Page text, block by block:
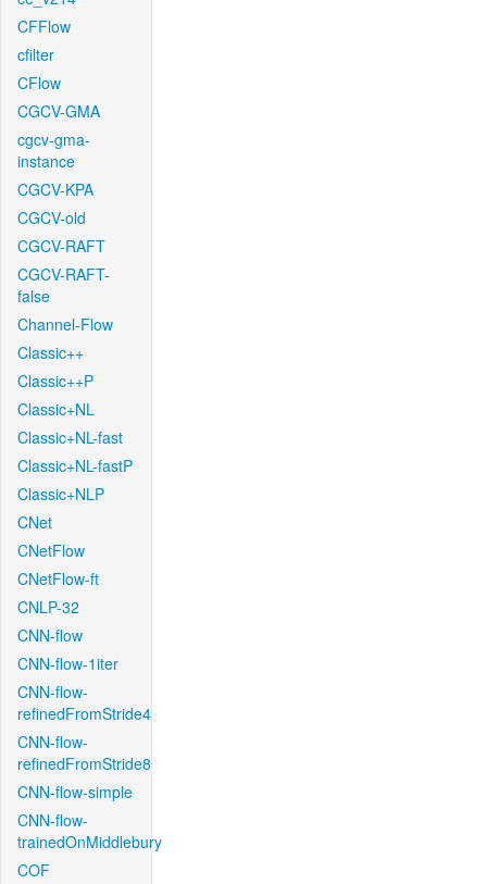
CFFlow
cfilter
CFlow
CGCV-GMA
cgcv-gma-
instance
CGCV-KPA
CGCV-old
CGCV-RAFT
CGCV-RAFT-
false
Channel-Flow
Classic++
Classic++P
Classic+NL
Classic+NL-fast
Classic+NL-fastP
Classic+NLP
CNet
CNetFlow
CNetFlow-ft
CNLP-32
CNN-flow
CNN-flow-1iter
CNN-flow-
refinedFromStride4
CNN-flow-
refinedFromStride8
CNN-flow-simple
CNN-flow-
trainedOnMiddlebury
COF